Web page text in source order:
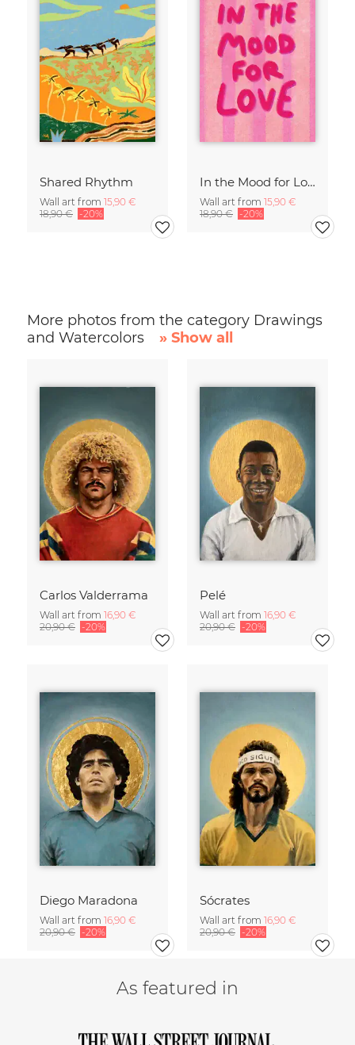
Shared Rhythm
Wall art from 15,90 €
18,90 € -20%
In the Mood for Love - Handlettering
Wall art from 15,90 €
18,90 € -20%
More photos from the category Drawings
and Watercolors
» Show all
Carlos Valderrama
Wall art from 16,90 €
20,90 € -20%
Pelé
Wall art from 16,90 €
20,90 € -20%
Diego Maradona
Wall art from 16,90 €
20,90 € -20%
Sócrates
Wall art from 16,90 €
20,90 € -20%
As featured in